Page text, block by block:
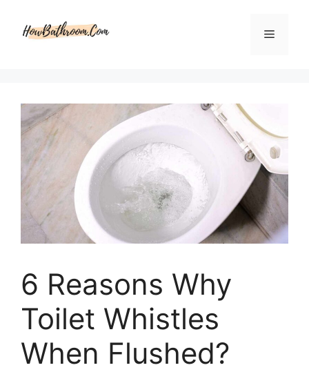
content
Menu
6 Reasons Why
Toilet Whistles
When Flushed?